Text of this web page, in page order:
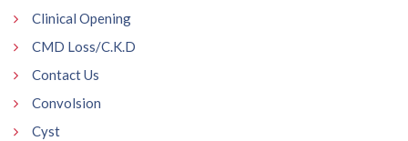
Clinical Opening
CMD Loss/C.K.D
Contact Us
Convolsion
Cyst